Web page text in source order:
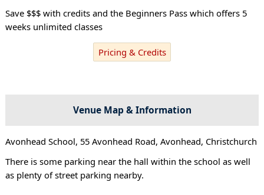
Save $$$ with credits and the Beginners Pass which offers 5
weeks unlimited classes
Pricing & Credits
Venue Map & Information
Avonhead School, 55 Avonhead Road, Avonhead, Christchurch
There is some parking near the hall within the school as well
as plenty of street parking nearby.